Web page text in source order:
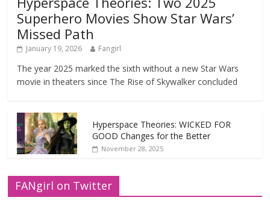
Superhero Movies Show Star Wars’
Missed Path
January 19, 2026 Fangirl
The year 2025 marked the sixth without a new Star Wars
movie in theaters since The Rise of Skywalker concluded
Hyperspace Theories: WICKED FOR
GOOD Changes for the Better
November 28, 2025
FANgirl on Twitter